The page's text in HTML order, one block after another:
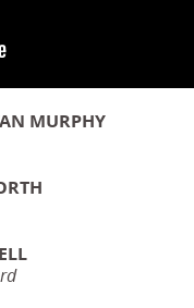
MURPHY